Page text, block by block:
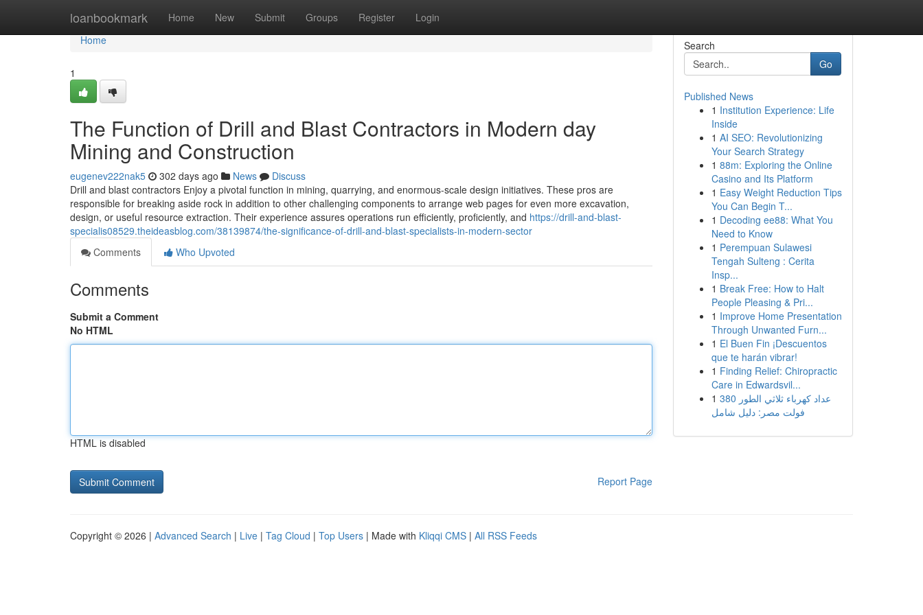
loanbookmark Home New Submit Groups Register Login
Home
Home
1
The Function of Drill and Blast Contractors in Modern day
Mining and Construction
eugenev222nak5 302 days ago News
Discuss
Drill and blast contractors Enjoy a pivotal function in mining, quarrying, and enormous-scale design initiatives. These pros are
responsible for breaking aside rock in addition to other challenging components to arrange web pages for even more excavation,
design, or useful resource extraction. Their experience assures operations run efficiently, proficiently, and https://drill-and-blast-
specialis08529.theideasblog.com/38139874/the-significance-of-drill-and-blast-specialists-in-modern-sector
Comments
Who Upvoted
Comments
Submit a Comment
No HTML
HTML is disabled
Report Page
Search
Go
Published News
1 Institution Experience: Life
Inside
1 AI SEO: Revolutionizing
Your Search Strategy
1 88m: Exploring the Online
Casino and Its Platform
1 Easy Weight Reduction Tips
You Can Begin T...
1 Decoding ee88: What You
Need to Know
1 Perempuan Sulawesi
Tengah Sulteng : Cerita
Insp...
1 Break Free: How to Halt
People Pleasing & Pri...
1 Improve Home Presentation
Through Unwanted Furn...
1 El Buen Fin ¡Descuentos
que te harán vibrar!
1 Finding Relief: Chiropractic
Care in Edwardsvil...
1 عداد كهرباء ثلاثي الطور 380
فولت مصر: دليل شامل
Copyright © 2026 | Advanced Search | Live | Tag Cloud | Top Users | Made with Kliqqi CMS | All RSS Feeds